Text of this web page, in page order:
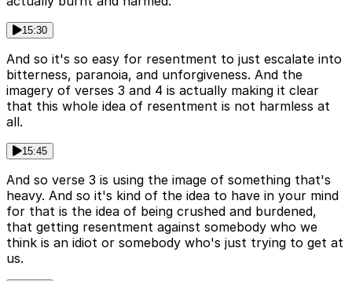
15:30
And so it's so easy for resentment to just escalate into
bitterness, paranoia, and unforgiveness. And the
imagery of verses 3 and 4 is actually making it clear
that this whole idea of resentment is not harmless at
all.
15:45
And so verse 3 is using the image of something that's
heavy. And so it's kind of the idea to have in your mind
for that is the idea of being crushed and burdened,
that getting resentment against somebody who we
think is an idiot or somebody who's just trying to get at
us.